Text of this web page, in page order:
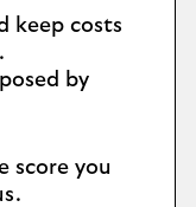
keep costs
by
score you